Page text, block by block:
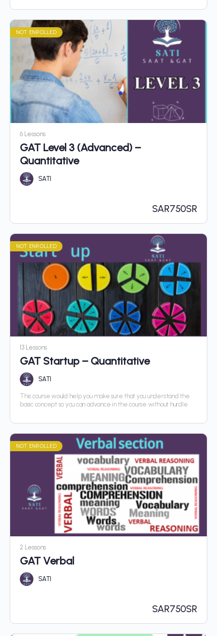
NOT ENROLLED
6 Lessons
GAT Level 3 (Advanced) –
Quantitative
SATI
SAR750SR
NOT ENROLLED
13 Lessons
GAT Startup – Quantitative
SATI
This course would help you make sure that you understand the
basic concept so you can advance in the course without hurdle
NOT ENROLLED
2 Lessons
GAT Verbal
SATI
SAR750SR